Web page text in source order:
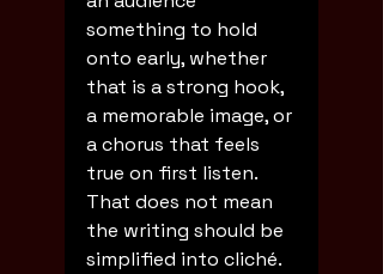
something to hold
onto early, whether
that is a strong hook,
a memorable image, or
a chorus that feels
true on first listen.
That does not mean
the writing should be
simplified into cliché.